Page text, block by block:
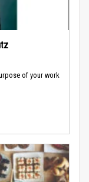
of your work